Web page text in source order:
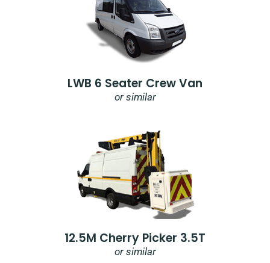
LWB 6 Seater Crew Van
or similar
12.5M Cherry Picker 3.5T
or similar